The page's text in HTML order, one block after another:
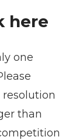
here
one
than